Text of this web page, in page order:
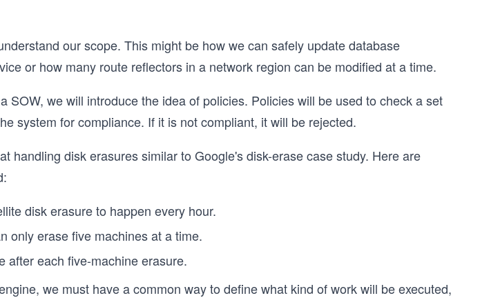
our scope. This might be how we can safely update database
or how many route reflectors in a network region can be modified at a time.
SOW, we will introduce the idea of policies. Policies will be used to check a set
system for compliance. If it is not compliant, it will be rejected.
handling disk erasures similar to Google's disk-erase case study. Here are
disk erasure to happen every hour.
only erase five machines at a time.
after each five-machine erasure.
we must have a common way to define what kind of work will be executed,